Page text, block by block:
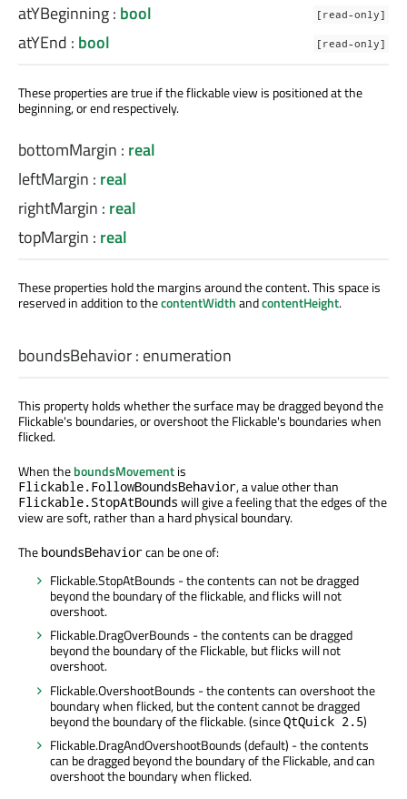
atYBeginning: bool [read-only]
atYEnd : bool [read-only]
These properties are true if the flickable view is positioned at the
beginning, or end respectively.
bottomMargin : real
leftMargin : real
rightMargin : real
topMargin : real
These properties hold the margins around the content. This space is
reserved in addition to thecontentWidthandcontentHeight.
boundsBehavior: enumeration
This property holds whether the surface may be dragged beyond the
Flickable's boundaries, or overshoot the Flickable's boundaries when
flicked.
When theboundsMovementis
Flickable.FollowBoundsBehavior, a value other than
Flickable.StopAtBounds will give a feeling that the edges of the
view are soft, rather than a hard physical boundary.
The boundsBehaviorcan be one of:
Flickable.StopAtBounds - the contents can not be dragged
beyond the boundary of the flickable, and flicks will not
overshoot.
Flickable.DragOverBounds - the contents can be dragged
beyond the boundary of the Flickable, but flicks will not
overshoot.
Flickable.OvershootBounds - the contents can overshoot the
boundary when flicked, but the content cannot be dragged
beyond the boundary of the flickable. (sinceQtQuick 2.5)
Flickable.DragAndOvershootBounds (default) - the contents
can be dragged beyond the boundary of the Flickable, and can
overshoot the boundary when flicked.